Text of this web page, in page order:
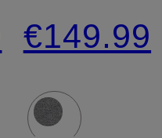
shirt
€149.99